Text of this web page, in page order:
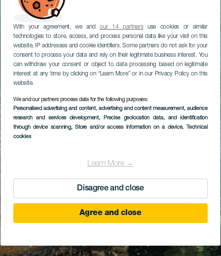
With your agreement, we andour 14 partnersuse cookies or similar
technologies to store, access, and process personal data like your visit on this
website, IP addresses and cookie identifiers. Some partners do not ask for your
consent to process your data and rely on their legitimate business interest. You
can withdraw your consent or object to data processing based on legitimate
interest at any time by clicking on “Learn More” or in our Privacy Policy on this
website.
We and our partners process data for the following purposes:
Personalised advertising and content, advertising and content measurement, audience
research and services development, Precise geolocation data, and identification
through device scanning, Store and/or access information on a device, Technical
cookies
Learn More →
Disagree and close
Agree and close